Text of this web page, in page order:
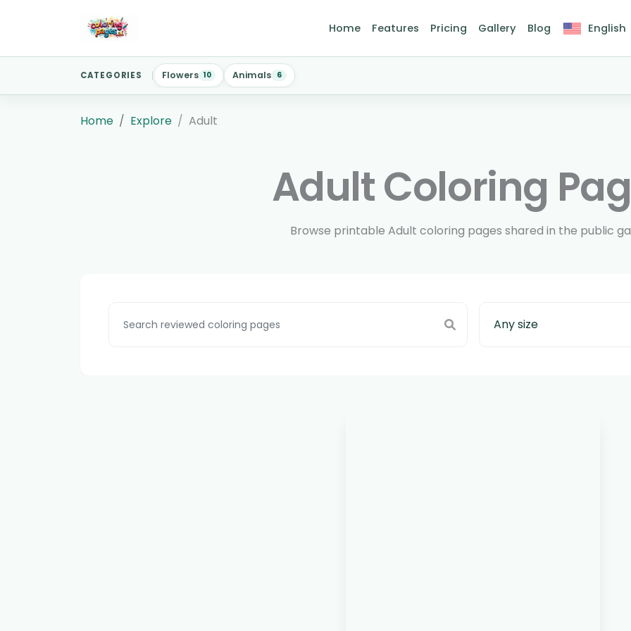
Home Features Pricing Gallery Blog English
CATEGORIES Flowers 10 Animals 6
Home Explore Adult
Adult Coloring
Browse printable Adult coloring pages shared in the public